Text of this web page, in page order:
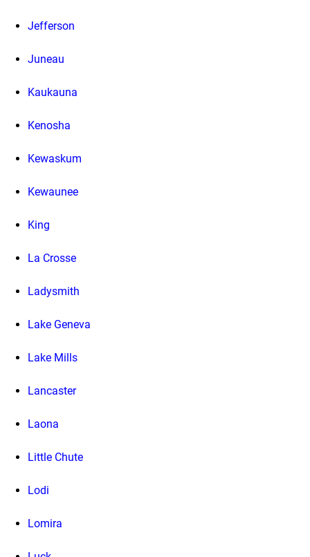
Jefferson
Juneau
Kaukauna
Kenosha
Kewaskum
Kewaunee
King
La Crosse
Ladysmith
Lake Geneva
Lake Mills
Lancaster
Laona
Little Chute
Lodi
Lomira